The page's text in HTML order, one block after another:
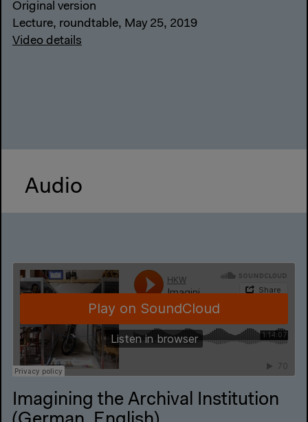
Original version
Lecture, roundtable, May 25, 2019
Video details
Audio
Imagining the Archival Institution